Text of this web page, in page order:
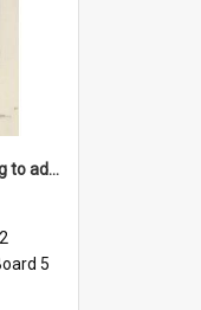
'And now Mr Heath is going to address the nation'
5